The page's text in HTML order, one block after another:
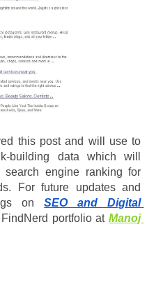
this post and will use to
building data which will
search engine ranking for
For future updates and
on SEO and Digital
portfolio at Manoj